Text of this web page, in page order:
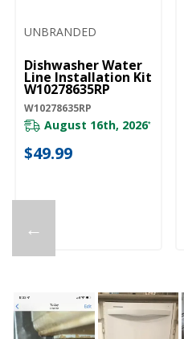
←
UNBRANDED
Dishwasher Water
Line Installation Kit
W10278635RP
W10278635RP
August 16th, 2026*
$49.99